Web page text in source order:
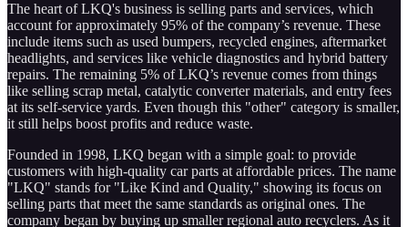
The heart of LKQ's business is selling parts and services, which
account for approximately 95% of the company’s revenue. These
include items such as used bumpers, recycled engines, aftermarket
headlights, and services like vehicle diagnostics and hybrid battery
repairs. The remaining 5% of LKQ’s revenue comes from things
like selling scrap metal, catalytic converter materials, and entry fees
at its self-service yards. Even though this "other" category is smaller,
it still helps boost profits and reduce waste.
Founded in 1998, LKQ began with a simple goal: to provide
customers with high-quality car parts at affordable prices. The name
"LKQ" stands for "Like Kind and Quality," showing its focus on
selling parts that meet the same standards as original ones. The
company began by buying up smaller regional auto recyclers. As it